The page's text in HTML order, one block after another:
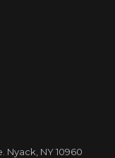
Nyack, NY 10960